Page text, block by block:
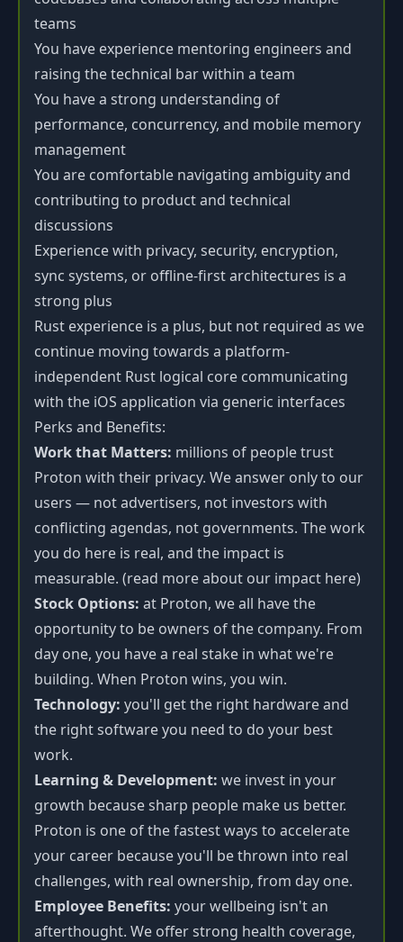
teams
You have experience mentoring engineers and
raising the technical bar within a team
You have a strong understanding of
performance, concurrency, and mobile memory
management
You are comfortable navigating ambiguity and
contributing to product and technical
discussions
Experience with privacy, security, encryption,
sync systems, or offline-first architectures is a
strong plus
Rust experience is a plus, but not required as we
continue moving towards a platform-
independent Rust logical core communicating
with the iOS application via generic interfaces
Perks and Benefits:
Work that Matters: millions of people trust
Proton with their privacy. We answer only to our
users — not advertisers, not investors with
conflicting agendas, not governments. The work
you do here is real, and the impact is
measurable. (read more about our impact here)
Stock Options: at Proton, we all have the
opportunity to be owners of the company. From
day one, you have a real stake in what we're
building. When Proton wins, you win.
Technology: you'll get the right hardware and
the right software you need to do your best
work.
Learning & Development: we invest in your
growth because sharp people make us better.
Proton is one of the fastest ways to accelerate
your career because you'll be thrown into real
challenges, with real ownership, from day one.
Employee Benefits: your wellbeing isn't an
afterthought. We offer strong health coverage,